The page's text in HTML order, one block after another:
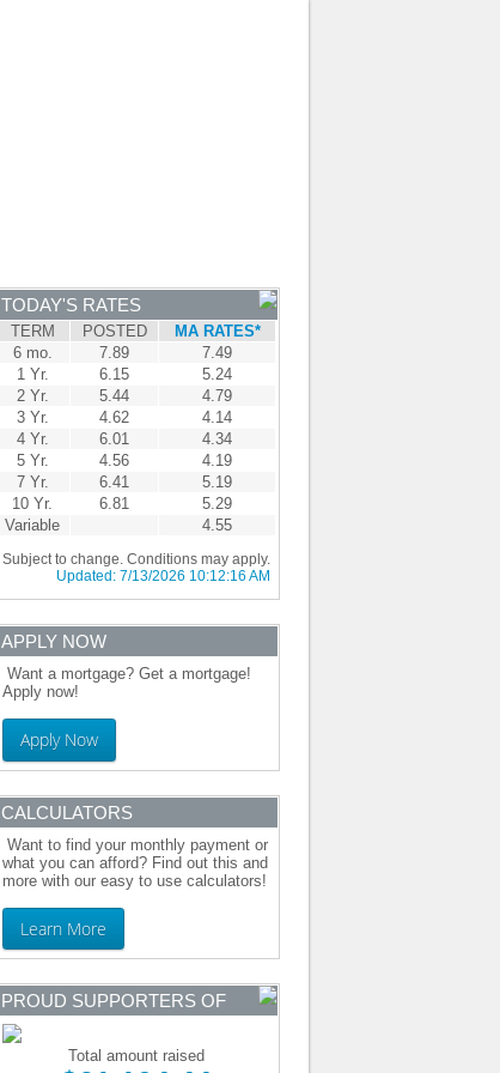
TODAY'S RATES
TERM POSTED
MA RATES*
6 mo.
7.89
7.49
1 Yr.
6.15
5.24
2 Yr.
5.44
4.79
3 Yr.
4.62
4.14
4 Yr.
6.01
4.34
5 Yr.
4.56
4.19
7 Yr.
6.41
5.19
10 Yr.
6.81
5.29
Variable
4.55
Subject to change. Conditions may apply.
Updated: 7/13/2026 10:12:16 AM
APPLY NOW
Want a mortgage? Get a mortgage!
Apply now!
Apply Now
CALCULATORS
Want to find your monthly payment or
what you can afford? Find out this and
more with our easy to use calculators!
Learn More
PROUD SUPPORTERS OF
Total amount raised